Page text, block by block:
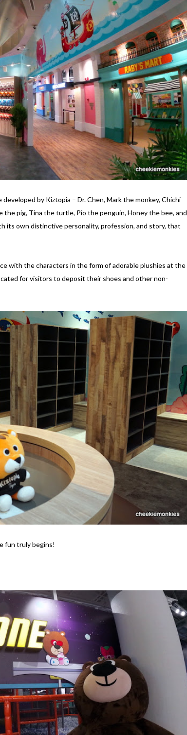
by Kiztopia – Dr. Chen, Mark the monkey, Chichi
the pig, Tina the turtle, Pio the penguin, Honey the bee, and
its own distinctive personality, profession, and story, that
with the characters in the form of adorable plushies at the
for visitors to deposit their shoes and other non-
fun truly begins!